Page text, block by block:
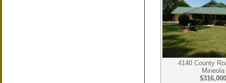
4140 County
Mineola
$316,000